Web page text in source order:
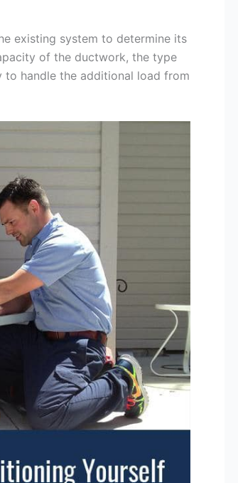
existing system to determine its
of the ductwork, the type
to handle the additional load from